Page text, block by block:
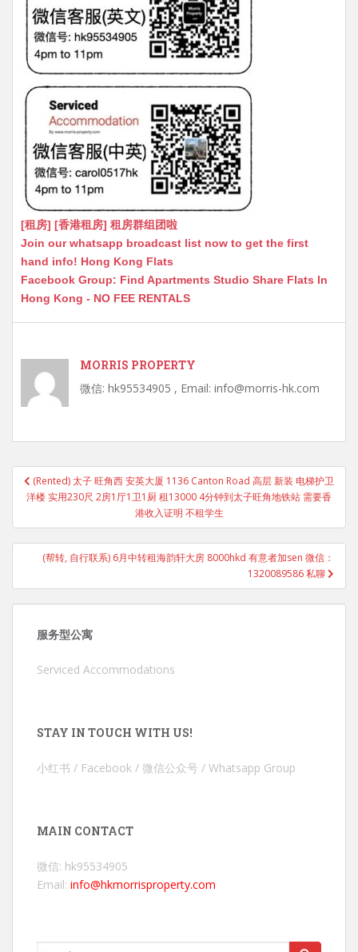
[租房] [香港租房] 租房群组团啦
Join our whatsapp broadcast list now to get the first
hand info! Hong Kong Flats
Facebook Group: Find Apartments Studio Share Flats In
Hong Kong - NO FEE RENTALS
MORRIS PROPERTY
微信: hk95534905 , Email: info@morris-hk.com
Post
navigation
(Rented) 太子 旺角西 安英大厦 1136 Canton Road 高层 新装 电梯护卫
洋楼 实用230尺 2房1厅1卫1厨 租13000 4分钟到太子旺角地铁站 需要香
港收入证明 不租学生
(帮转, 自行联系) 6月中转租海韵轩大房 8000hkd 有意者加sen 微信：
1320089586 私聊
服务型公寓
Serviced Accommodations
STAY IN TOUCH WITH US!
小红书 / Facebook / 微信公众号 / Whatsapp Group
MAIN CONTACT
微信: hk95534905
Email: info@hkmorrisproperty.com